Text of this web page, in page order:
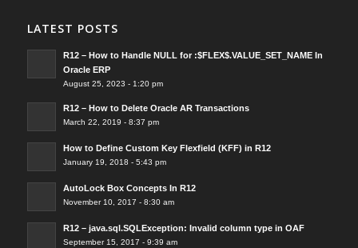
LATEST POSTS
R12 – How to Handle NULL for :$FLEX$.VALUE_SET_NAME In
Oracle ERP
August 25, 2023 - 1:20 pm
R12 – How to Delete Oracle AR Transactions
March 22, 2019 - 8:37 pm
How to Define Custom Key Flexfield (KFF) in R12
January 19, 2018 - 5:43 pm
AutoLock Box Concepts In R12
November 10, 2017 - 8:30 am
R12 – java.sql.SQLException: Invalid column type in OAF
September 15, 2017 - 9:39 am